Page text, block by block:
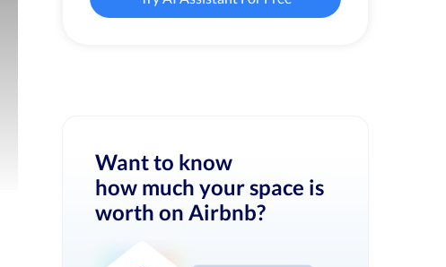
Want to know
how much your space is
worth on Airbnb?